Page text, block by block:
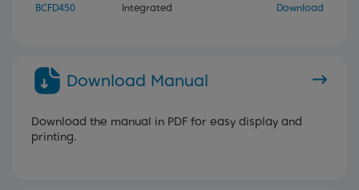
BCFD450
Integrated Download
Download Manual
Download the manual in PDF for easy display and
printing.